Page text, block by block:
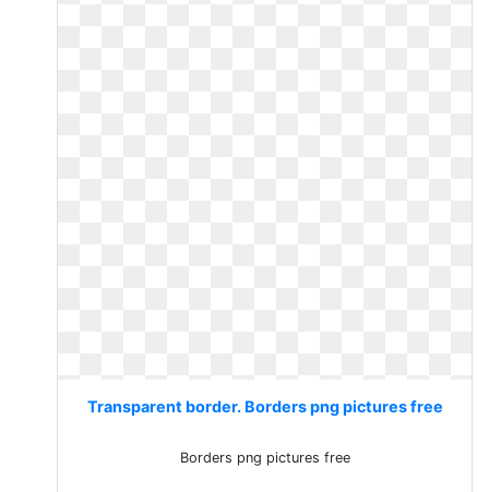
Transparent border. Borders png pictures free
Borders png pictures free